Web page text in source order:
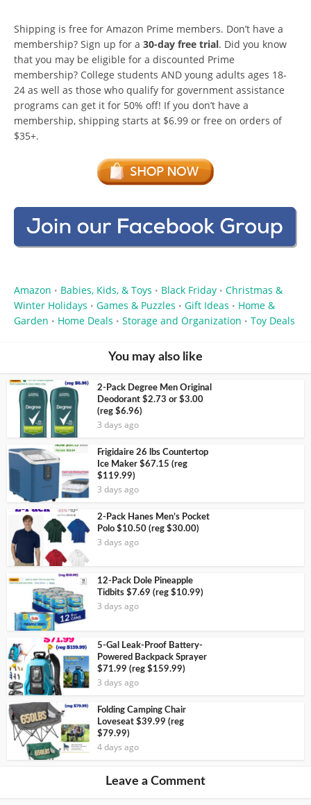
Shipping is free for Amazon Prime members. Don’t have a
membership? Sign up for a 30-day free trial. Did you know
that you may be eligible for a discounted Prime
membership? College students AND young adults ages 18-
24 as well as those who qualify for government assistance
programs can get it for 50% off! If you don’t have a
membership, shipping starts at $6.99 or free on orders of
$35+.
Amazon • Babies, Kids, & Toys • Black Friday • Christmas &
Winter Holidays • Games & Puzzles • Gift Ideas • Home &
Garden • Home Deals • Storage and Organization • Toy Deals
You may also like
2-Pack Degree Men Original
Deodorant $2.73 or $3.00
(reg $6.96)
3 days ago
Frigidaire 26 lbs Countertop
Ice Maker $67.15 (reg
$119.99)
3 days ago
2-Pack Hanes Men’s Pocket
Polo $10.50 (reg $30.00)
3 days ago
12-Pack Dole Pineapple
Tidbits $7.69 (reg $10.99)
3 days ago
5-Gal Leak-Proof Battery-
Powered Backpack Sprayer
$71.99 (reg $159.99)
3 days ago
Folding Camping Chair
Loveseat $39.99 (reg
$79.99)
4 days ago
Leave a Comment